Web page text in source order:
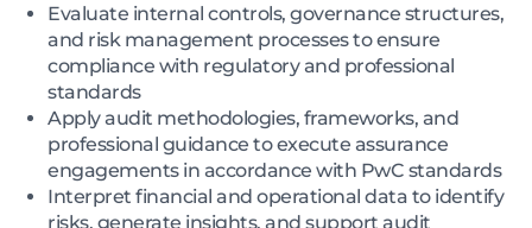
Evaluate internal controls, governance structures,
and risk management processes to ensure
compliance with regulatory and professional
standards
Apply audit methodologies, frameworks, and
professional guidance to execute assurance
engagements in accordance with PwC standards
Interpret financial and operational data to identify
risks, generate insights, and support audit